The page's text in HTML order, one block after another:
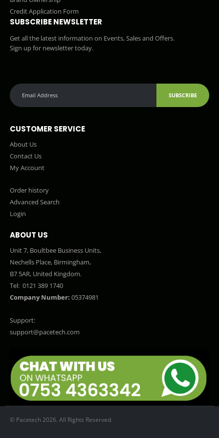
Credit Application Form
SUBSCRIBE NEWSLETTER
Get all the latest information on Events, Sales and Offers.
Sign up for newsletter today.
SUBSCRIBE
CUSTOMER SERVICE
About Us
Contact Us
My Account
Order history
Advanced Search
Login
ABOUT US
Unit 7, Boultbee Business Units,
Nechells Place, Birmingham,
B7 5AR, United Kingdom.
Tel: 0121 389 1740
Company Number: 05374981
Support:
support@pacetech.com
© Pacetech 2026. All Rights Reserved.